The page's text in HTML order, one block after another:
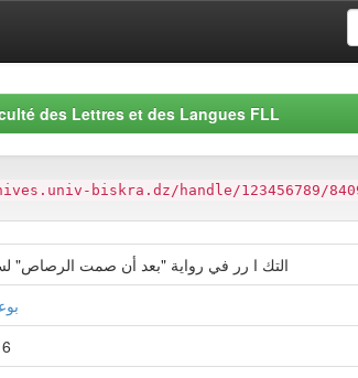
des Lettres et des Langues FLL
biskra.dz/handle/123456789/
التك ا رر في رواية "بعد أن صمت الرصاص"